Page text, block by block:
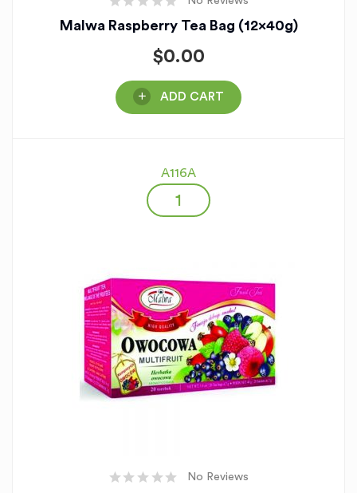
Malwa Raspberry Tea Bag (12x40g)
$0.00
ADD CART
A116A
No Reviews